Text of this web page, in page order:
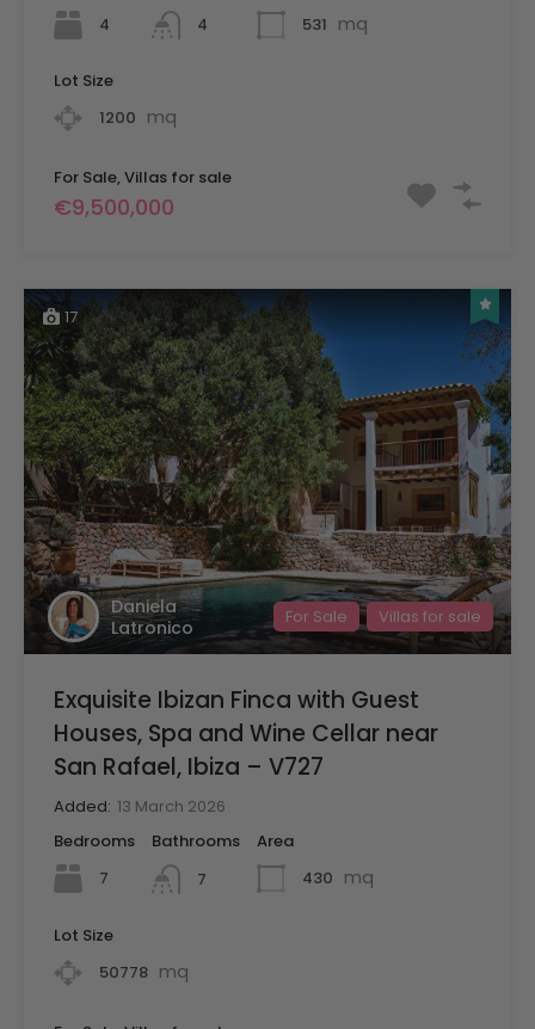
4
4
531 mq
Lot Size
1200 mq
For Sale, Villas for sale
€9,500,000
17
Daniela
Latronico
For Sale Villas for sale
Exquisite Ibizan Finca with Guest
Houses, Spa and Wine Cellar near
San Rafael, Ibiza – V727
Added: 13 March 2026
Bedrooms
7
Bathrooms
7
Area
430 mq
Lot Size
50778 mq